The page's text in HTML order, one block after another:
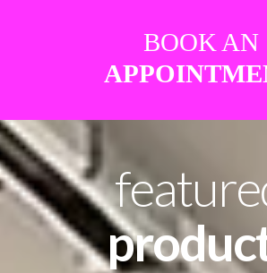
BOOK AN